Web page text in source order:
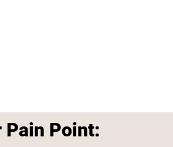
Pain Point: